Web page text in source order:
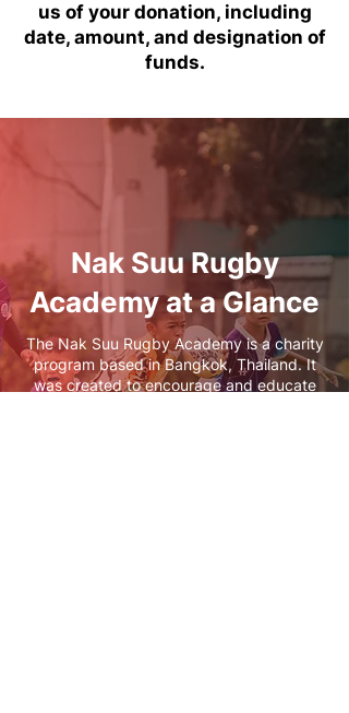
us of your donation, including
date, amount, and designation of
funds.
Nak Suu Rugby
Academy at a Glance
The Nak Suu Rugby Academy is a charity
program based in Bangkok, Thailand. It
was created to encourage and educate